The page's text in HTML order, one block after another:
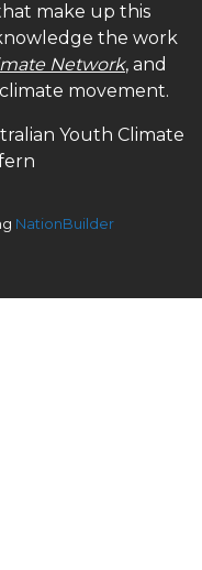
make up this
the work
Network, and
movement.
Youth Climate
NationBuilder